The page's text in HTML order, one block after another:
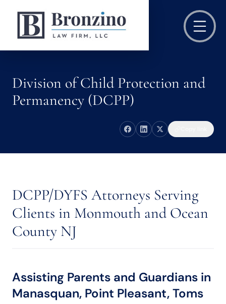
Division of Child Protection and
Permanency (DCPP)
DCPP/DYFS Attorneys Serving
Clients in Monmouth and Ocean
County NJ
Assisting Parents and Guardians in
Manasquan, Point Pleasant, Toms